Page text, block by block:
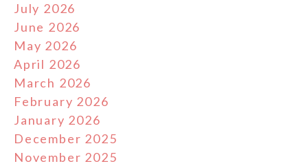
July 2026
June 2026
May 2026
April 2026
March 2026
February 2026
January 2026
December 2025
November 2025